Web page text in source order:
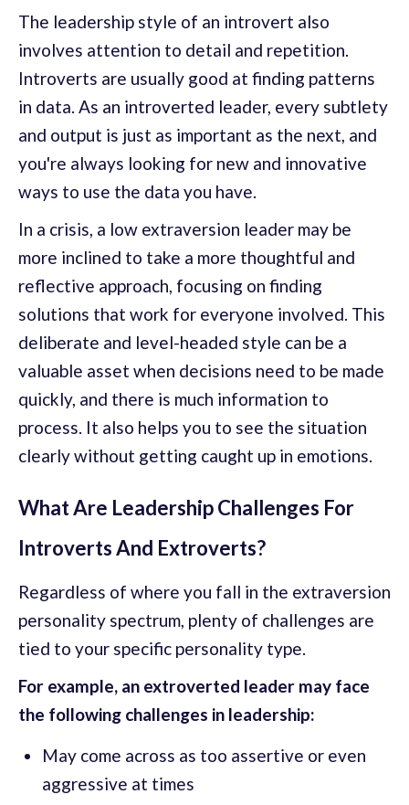
The leadership style of an introvert also
involves attention to detail and repetition.
Introverts are usually good at finding patterns
in data. As an introverted leader, every subtlety
and output is just as important as the next, and
you're always looking for new and innovative
ways to use the data you have.
In a crisis, a low extraversion leader may be
more inclined to take a more thoughtful and
reflective approach, focusing on finding
solutions that work for everyone involved. This
deliberate and level-headed style can be a
valuable asset when decisions need to be made
quickly, and there is much information to
process. It also helps you to see the situation
clearly without getting caught up in emotions.
What Are Leadership Challenges For
Introverts And Extroverts?
Regardless of where you fall in the extraversion
personality spectrum, plenty of challenges are
tied to your specific personality type.
For example, an extroverted leader may face
the following challenges in leadership:
May come across as too assertive or even
aggressive at times